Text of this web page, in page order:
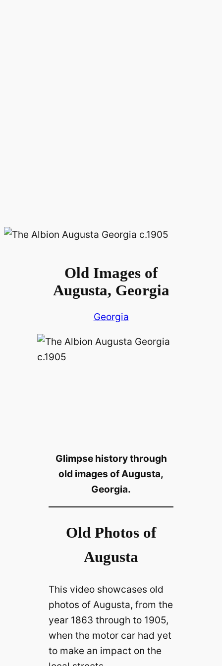
Old Images of
Augusta, Georgia
Georgia
Glimpse history through
old images of Augusta,
Georgia.
Old Photos of
Augusta
This video showcases old
photos of Augusta, from the
year 1863 through to 1905,
when the motor car had yet
to make an impact on the